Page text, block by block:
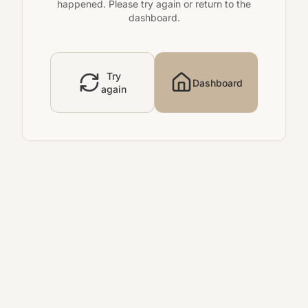
happened. Please try again or return to the
dashboard.
Try
again
Dashboard